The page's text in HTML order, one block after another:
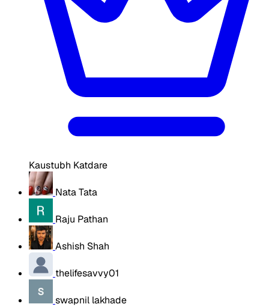
Kaustubh Katdare
Nata Tata
Raju Pathan
Ashish Shah
thelifesavvy01
swapnil lakhade